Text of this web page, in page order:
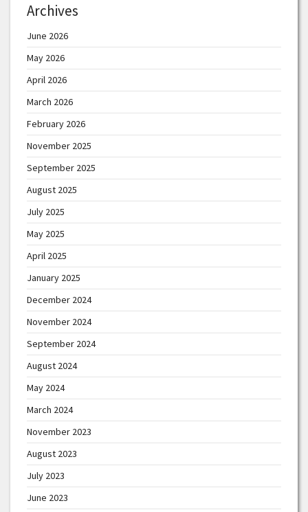
Archives
June 2026
May 2026
April 2026
March 2026
February 2026
November 2025
September 2025
August 2025
July 2025
May 2025
April 2025
January 2025
December 2024
November 2024
September 2024
August 2024
May 2024
March 2024
November 2023
August 2023
July 2023
June 2023